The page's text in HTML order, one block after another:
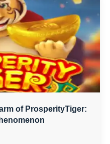
of ProsperityTiger: